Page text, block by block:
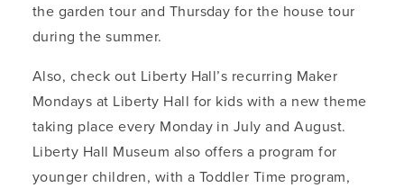
the garden tour and Thursday for the house tour
during the summer.
Also, check out Liberty Hall’s recurring Maker
Mondays at Liberty Hall for kids with a new theme
taking place every Monday in July and August.
Liberty Hall Museum also offers a program for
younger children, with a Toddler Time program,